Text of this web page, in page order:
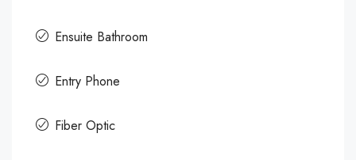
Ensuite Bathroom
Entry Phone
Fiber Optic